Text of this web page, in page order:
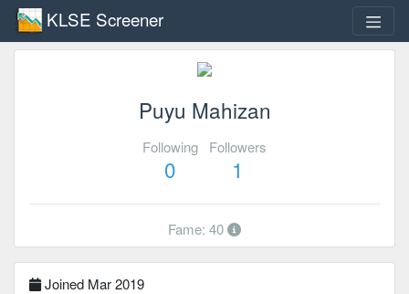
KLSE Screener
Puyu Mahizan
Following
0
Followers
1
Fame: 40
Joined Mar 2019